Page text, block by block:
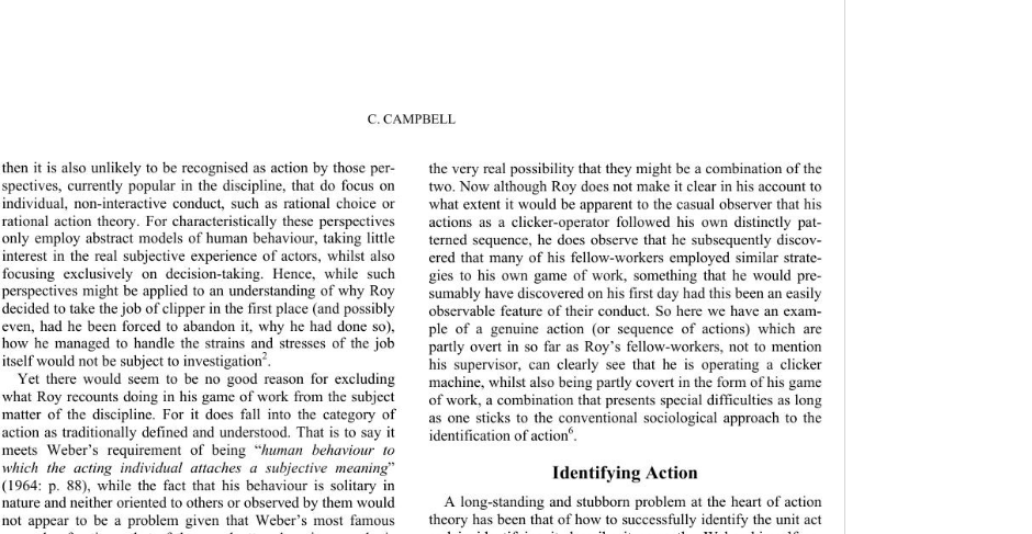
C. CAMPBELL
then it is also unlikely to be recognised as action by those per-
spectives, currently popular in the discipline, that do focus on
individual, non-interactive conduct, such as rational choice or
rational action theory. For characteristically these perspectives
only employ abstract models of human behaviour, taking little
interest in the real subjective experience of actors, whilst also
focusing exclusively on decision-taking. Hence, while such
perspectives might be applied to an understanding of why Roy
decided to take the job of clipper in the first place (and possibly
even, had he been forced to abandon it, why he had done so),
how he managed to handle the strains and stresses of the job
itself would not be subject to investigation2 .
Yet there would seem to be no good reason for excluding
what Roy recounts doing in his game of work from the subject
matter of the discipline. For it does fall into the category of
action as traditionally defined and understood. That is to say it
meets Weber’s requirement of being “human behaviour to
which the acting individual attaches a subjective meaning”
(1964: p. 88), while the fact that his behaviour is solitary in
nature and neither oriented to others or observed by them would
not appear to be a problem given that Weber’s most famous
the very real possibility that they might be a combination of the
two. Now although Roy does not make it clear in his account to
what extent it would be apparent to the casual observer that his
actions as a clicker-operator followed his own distinctly pat-
terned sequence, he does observe that he subsequently discov-
ered that many of his fellow-workers employed similar strate-
gies to his own game of work, something that he would pre-
sumably have discovered on his first day had this been an easily
observable feature of their conduct. So here we have an exam-
ple of a genuine action (or sequence of actions) which are
partly overt in so far as Roy’s fellow-workers, not to mention
his supervisor, can clearly see that he is operating a clicker
machine, whilst also being partly covert in the form of his game
of work, a combination that presents special difficulties as long
as one sticks to the conventional sociological approach to the
identification of action6.
Identifying Action
A long-standing and stubborn problem at the heart of action
theory has been that of how to successfully identify the unit act